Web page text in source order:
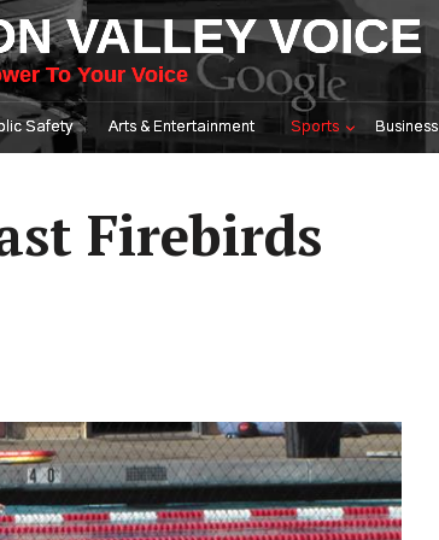
VALLEY VOICE
To Your Voice
Safety Arts & Entertainment Sports Business
Firebirds